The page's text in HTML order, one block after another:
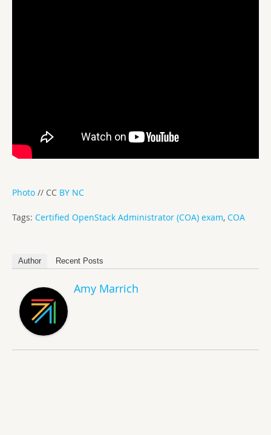
Photo // CC BY NC
Tags: Certified OpenStack Administrator (COA) exam, COA
Author Recent Posts
Amy Marrich